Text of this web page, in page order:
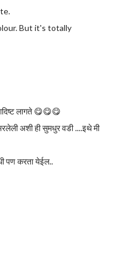
But it's totally
लागते 😋😋😋
अशी ही सुमधुर वडी ....इथे मी
पण करता येईल..